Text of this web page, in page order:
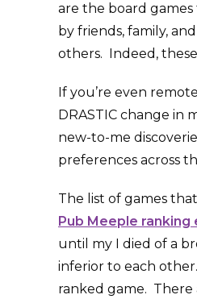
are the board
by friends, family,
others. Indeed,
If you’re even
DRASTIC change in
new-to-me
preferences across
The list of games
Pub Meeple ranking
until my I died of a
inferior to each
ranked game.